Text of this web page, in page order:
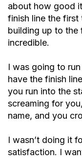
about how good
finish line the first
building up to the
incredible.
I was going to
have the finish
you run into the
screaming for
name, and you
I wasn’t doing it
satisfaction. I